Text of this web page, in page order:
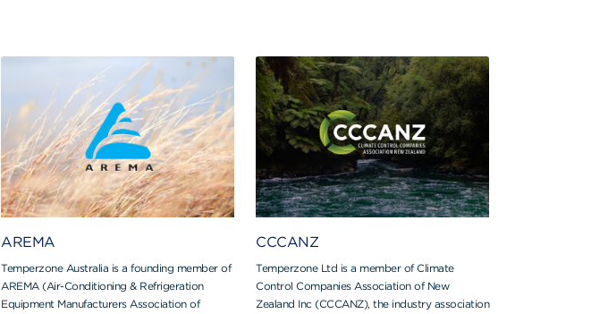
AREMA
Temperzone Australia is a founding member of
AREMA (Air-Conditioning & Refrigeration
Equipment Manufacturers Association of
CCCANZ
Temperzone Ltd is a member of Climate
Control Companies Association of New
Zealand Inc (CCCANZ), the industry association